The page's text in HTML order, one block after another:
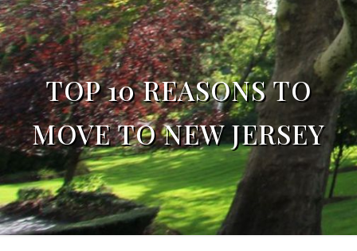
TOP 10 REASONS TO
MOVE TO NEW JERSEY